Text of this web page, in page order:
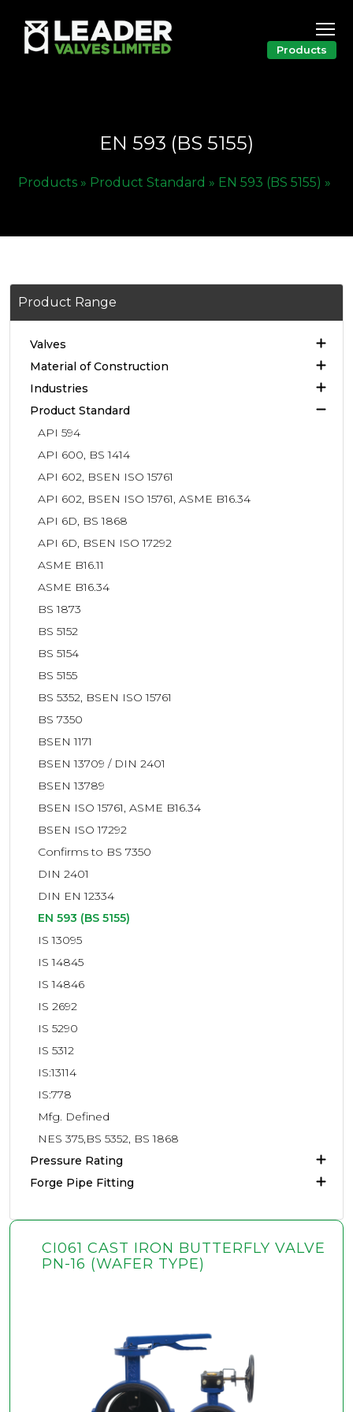
Products
EN 593 (BS 5155)
Products » Product Standard » EN 593 (BS 5155) »
Product Range
Valves
Material of Construction
Industries
Product Standard
API 594
API 600, BS 1414
API 602, BSEN ISO 15761
API 602, BSEN ISO 15761, ASME B16.34
API 6D, BS 1868
API 6D, BSEN ISO 17292
ASME B16.11
ASME B16.34
BS 1873
BS 5152
BS 5154
BS 5155
BS 5352, BSEN ISO 15761
BS 7350
BSEN 1171
BSEN 13709 / DIN 2401
BSEN 13789
BSEN ISO 15761, ASME B16.34
BSEN ISO 17292
Confirms to BS 7350
DIN 2401
DIN EN 12334
EN 593 (BS 5155)
IS 13095
IS 14845
IS 14846
IS 2692
IS 5290
IS 5312
IS:13114
IS:778
Mfg. Defined
NES 375,BS 5352, BS 1868
Pressure Rating
Forge Pipe Fitting
CI061 CAST IRON BUTTERFLY VALVE
PN-16 (WAFER TYPE)